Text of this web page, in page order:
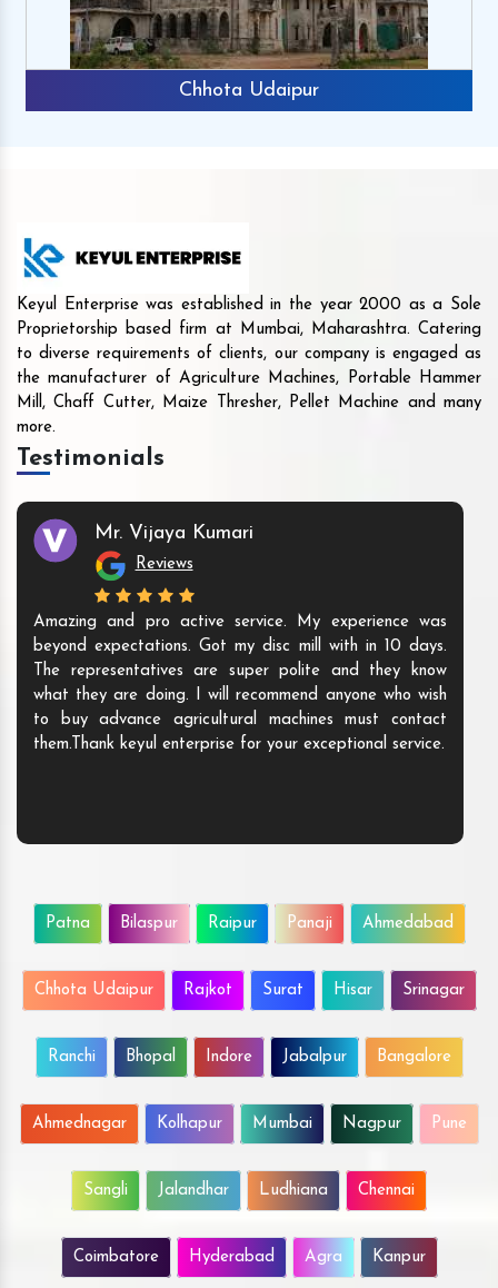
Chhota Udaipur
Keyul Enterprise was established in the year 2000 as a Sole
Proprietorship based firm at Mumbai, Maharashtra. Catering
to diverse requirements of clients, our company is engaged as
the manufacturer of Agriculture Machines, Portable Hammer
Mill, Chaff Cutter, Maize Thresher, Pellet Machine and many
more.
Testimonials
Mr. Vijaya Kumari
Reviews
Amazing and pro active service. My experience was
beyond expectations. Got my disc mill with in 10 days.
The representatives are super polite and they know
what they are doing. I will recommend anyone who wish
to buy advance agricultural machines must contact
them.Thank keyul enterprise for your exceptional service.
Patna Bilaspur Raipur Panaji Ahmedabad
Chhota Udaipur Rajkot Surat Hisar Srinagar
Ranchi Bhopal Indore Jabalpur Bangalore
Ahmednagar Kolhapur Mumbai Nagpur Pune
Sangli Jalandhar Ludhiana Chennai
Coimbatore Hyderabad Agra Kanpur